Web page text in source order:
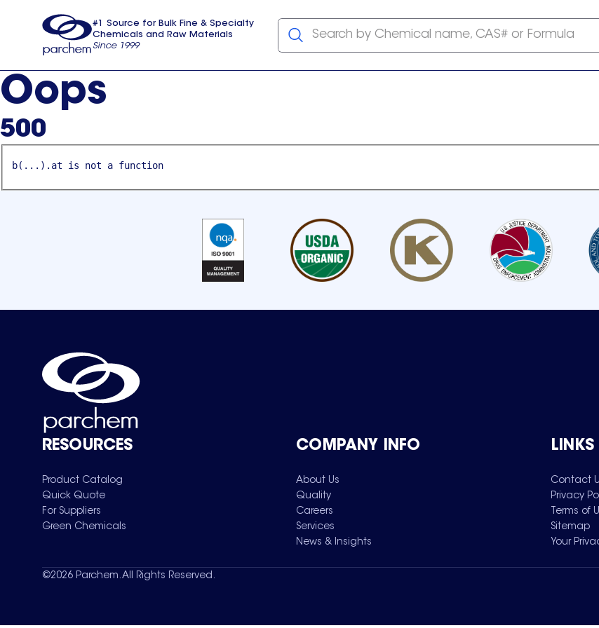
usa
#1 Source for Bulk Fine & Specialty
Chemicals and Raw Materials
Since 1999
Search by Chemical name, CAS# or Formula
Oops
500
b(...).at is not a function
RESOURCES
Product Catalog
Quick Quote
For Suppliers
Green Chemicals
COMPANY INFO
About Us
Quality
Careers
Services
News & Insights
LINKS
Contact
Privacy
Terms of
Sitemap
Your
©2026 Parchem. All Rights Reserved.